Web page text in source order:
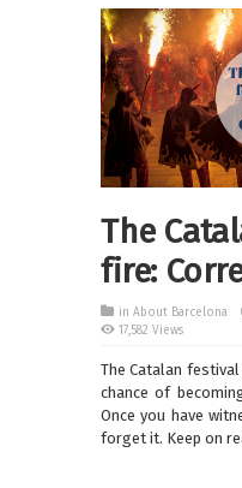
The
fire:
in About Barcelona
17,582 Views
The Catalan
chance of
Once you have
forget it. Keep on